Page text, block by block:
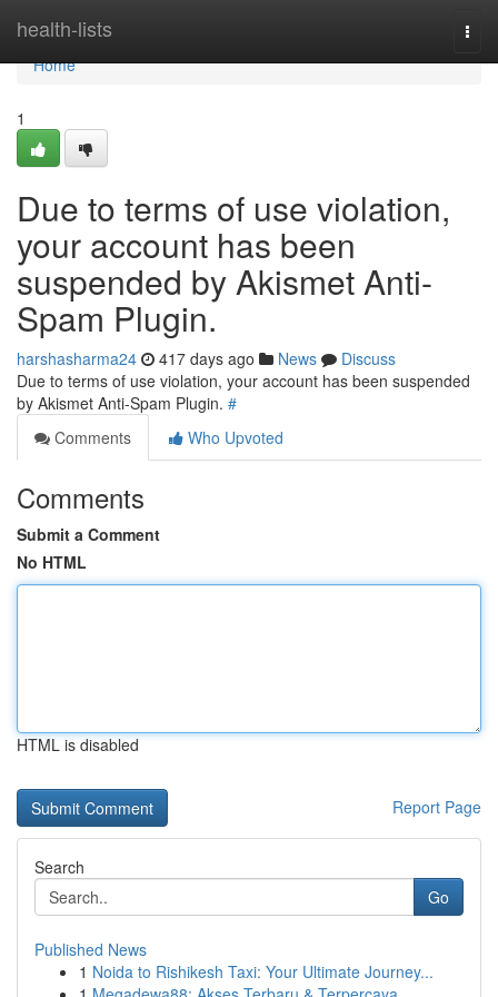
health-lists
Home
Home
1
Due to terms of use violation,
your account has been
suspended by Akismet Anti-
Spam Plugin.
harshasharma24 417 days ago News
Discuss
Due to terms of use violation, your account has been suspended
by Akismet Anti-Spam Plugin. #
Comments
Who Upvoted
Comments
Submit a Comment
No HTML
HTML is disabled
Report Page
Search
Go
Published News
1 Noida to Rishikesh Taxi: Your Ultimate Journey...